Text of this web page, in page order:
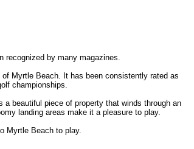
recognized by many magazines.
Myrtle Beach. It has been consistently rated as
championships.
beautiful piece of property that winds through an
landing areas make it a pleasure to play.
Myrtle Beach to play.